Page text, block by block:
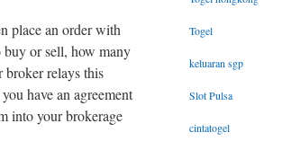
place an order with
or sell, how many
broker relays this
have an agreement
into your brokerage
Togel
keluaran sgp
Slot Pulsa
cintatogel